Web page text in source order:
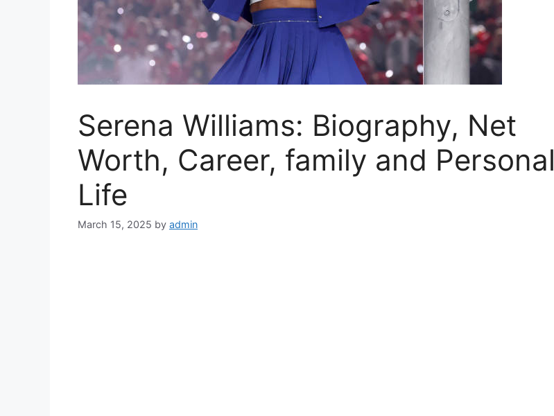
Serena Williams: Biography, Net
Worth, Career, family and Personal
Life
March 15, 2025 by admin